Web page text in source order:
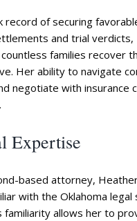
record of securing
and trial
families recover
Her ability to navigate
negotiate with insurance
Expertise
based attorney,
with the Oklahoma legal
familiarity allows her to